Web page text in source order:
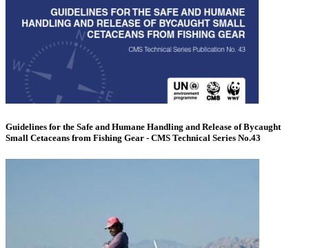
Guidelines for the Safe and Humane Handling and Release of Bycaught
Small Cetaceans from Fishing Gear - CMS Technical Series No.43